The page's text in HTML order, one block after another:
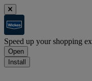
Speed up your shopping
Open
Install